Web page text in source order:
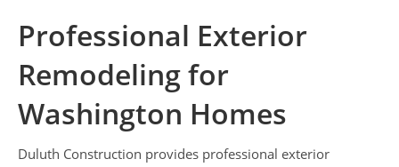
Professional Exterior
Remodeling for
Washington Homes
Duluth Construction provides professional exterior